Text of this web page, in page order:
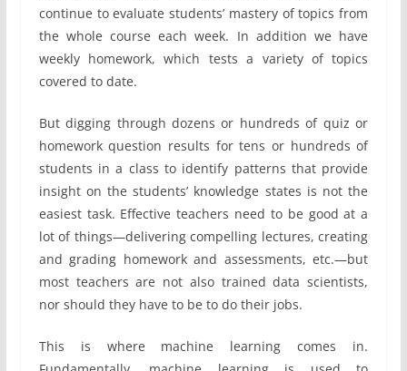
continue to evaluate students’ mastery of topics from
the whole course each week. In addition we have
weekly homework, which tests a variety of topics
covered to date.
But digging through dozens or hundreds of quiz or
homework question results for tens or hundreds of
students in a class to identify patterns that provide
insight on the students’ knowledge states is not the
easiest task. Effective teachers need to be good at a
lot of things—delivering compelling lectures, creating
and grading homework and assessments, etc.—but
most teachers are not also trained data scientists,
nor should they have to be to do their jobs.
This is where machine learning comes in.